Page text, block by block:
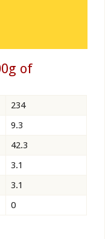
of
234
9.3
42.3
3.1
3.1
0